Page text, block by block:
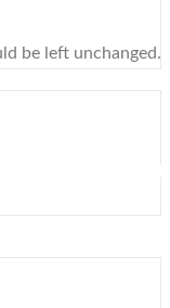
be left unchanged.